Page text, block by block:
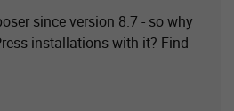
since version 8.7 - so why
installations with it? Find